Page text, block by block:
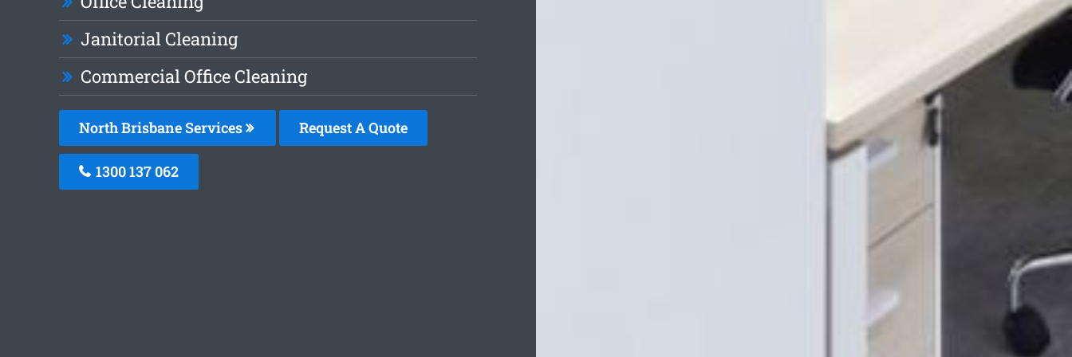
Janitorial Cleaning
Commercial Office Cleaning
North Brisbane Services Request A Quote
1300 137 062